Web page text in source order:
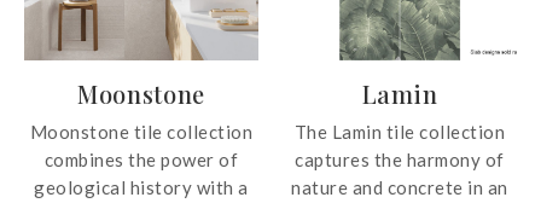
Moonstone
Moonstone tile collection
combines the power of
geological history with a
Lamin
The Lamin tile collection
captures the harmony of
nature and concrete in an